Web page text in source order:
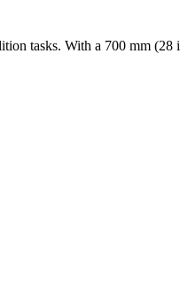
tasks. With a 700 mm